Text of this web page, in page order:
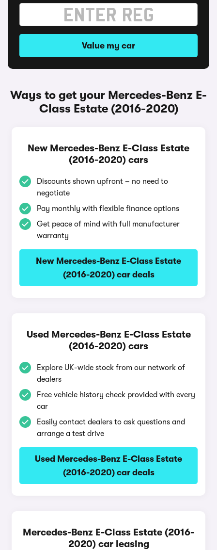
Value my car
Ways to get your Mercedes-Benz E-
Class Estate (2016-2020)
New Mercedes-Benz E-Class Estate
(2016-2020) cars
Discounts shown upfront – no need to
negotiate
Pay monthly with flexible finance options
Get peace of mind with full manufacturer
warranty
New Mercedes-Benz E-Class Estate
(2016-2020) car deals
Used Mercedes-Benz E-Class Estate
(2016-2020) cars
Explore UK-wide stock from our network of
dealers
Free vehicle history check provided with every
car
Easily contact dealers to ask questions and
arrange a test drive
Used Mercedes-Benz E-Class Estate
(2016-2020) car deals
Mercedes-Benz E-Class Estate (2016-
2020) car leasing